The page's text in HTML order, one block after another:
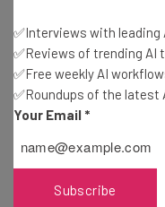
Test notes on
Free AI
straightaway
The top AI
about
Name
✅Interviews with leading
✅Reviews of trending AI
✅Free weekly AI
✅Roundups of the latest
Your Email *
Subscribe